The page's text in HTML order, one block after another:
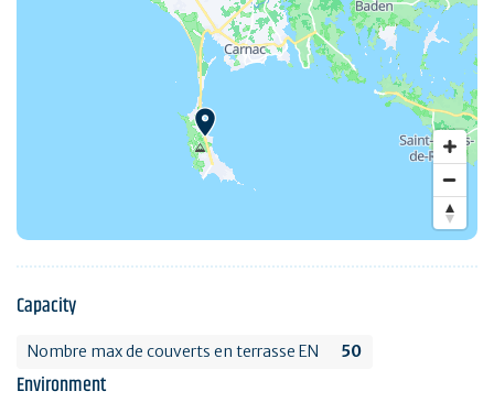
Capacity
Nombre max de couverts en terrasse EN 50
Environment